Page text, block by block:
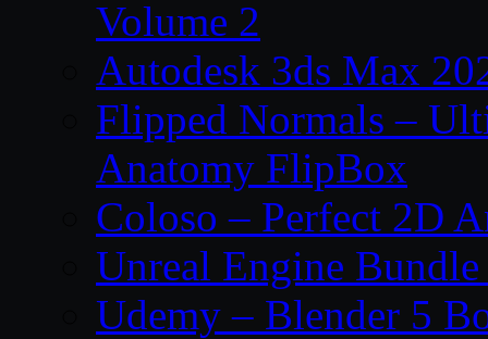
Volume 2
Autodesk 3ds Max
Flipped Normals –
Anatomy FlipBox
Coloso – Perfect 2D
Unreal Engine
Udemy – Blender 5